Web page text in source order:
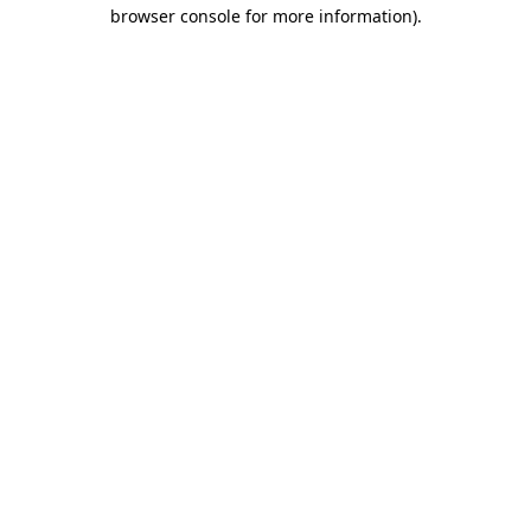
browser console for more information).